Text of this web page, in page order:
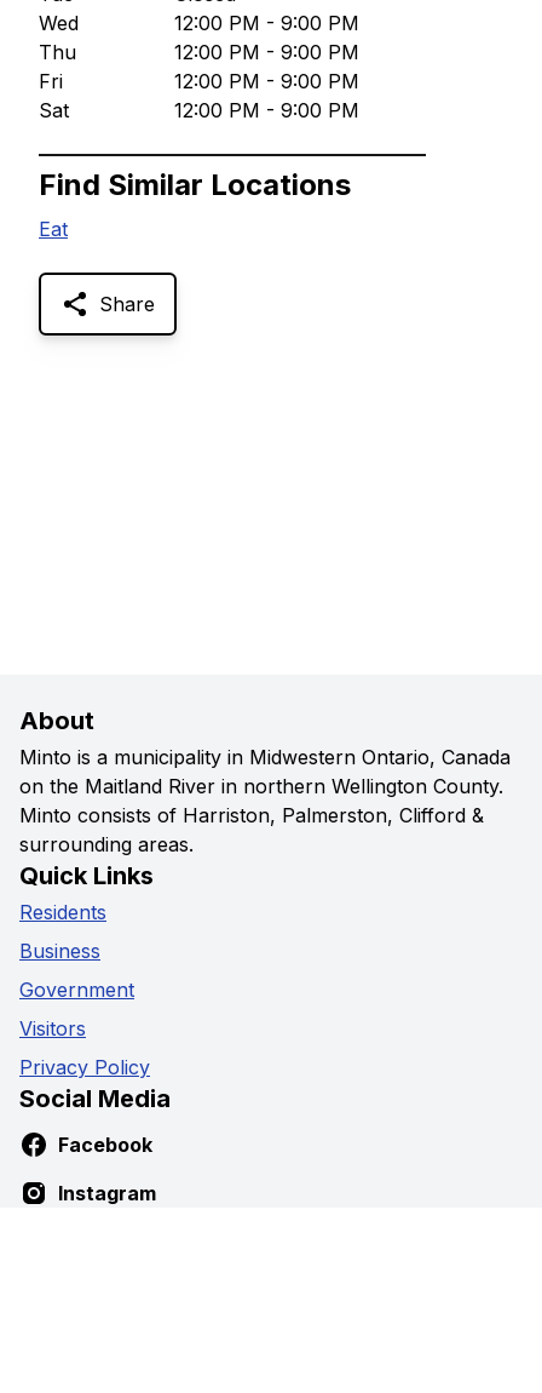
Wed
12:00 PM - 9:00 PM
Thu
12:00 PM - 9:00 PM
Fri
12:00 PM - 9:00 PM
Sat
12:00 PM - 9:00 PM
Find Similar Locations
Eat
Share
About
Minto is a municipality in Midwestern Ontario, Canada
on the Maitland River in northern Wellington County.
Minto consists of Harriston, Palmerston, Clifford &
surrounding areas.
Quick Links
Residents
Business
Government
Visitors
Privacy Policy
Social Media
Facebook
Instagram